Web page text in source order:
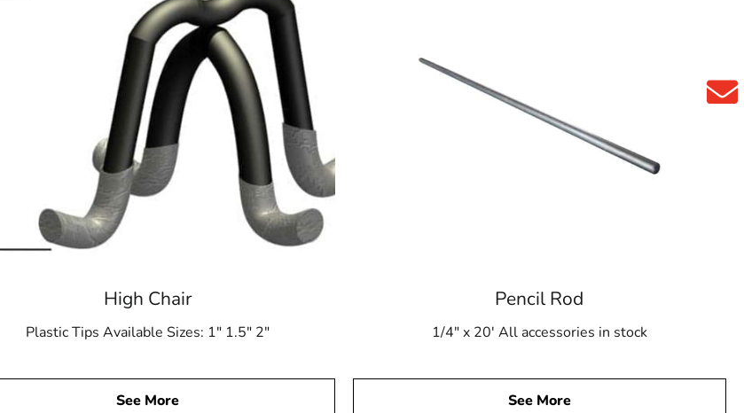
High Chair
Plastic Tips Available Sizes: 1″ 1.5″ 2″
See More
Pencil Rod
1/4" x 20' All accessories in stock
See More